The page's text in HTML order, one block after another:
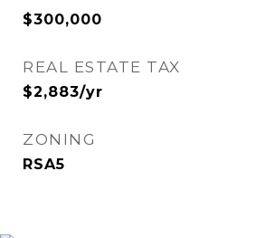
$300,000
REAL ESTATE TAX
$2,883/yr
ZONING
RSA5